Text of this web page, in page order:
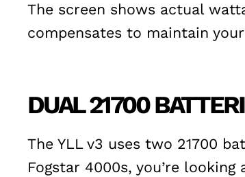
The screen shows actual
compensates to maintain
DUAL 21700
The YLL v3 uses two 21700
Fogstar 4000s, you’re looking